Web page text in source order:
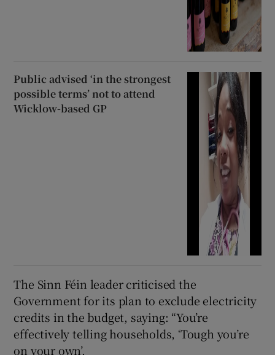
Public advised ‘in the strongest
possible terms’ not to attend
Wicklow-based GP
The Sinn Féin leader criticised the
Government for its plan to exclude electricity
credits in the budget, saying: “You’re
effectively telling households, ‘Tough you’re
on your own’.